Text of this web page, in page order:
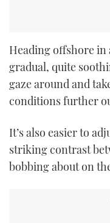
Heading offshore in
gradual, quite
gaze around and
conditions further
It’s also easier to
striking contrast
bobbing about on